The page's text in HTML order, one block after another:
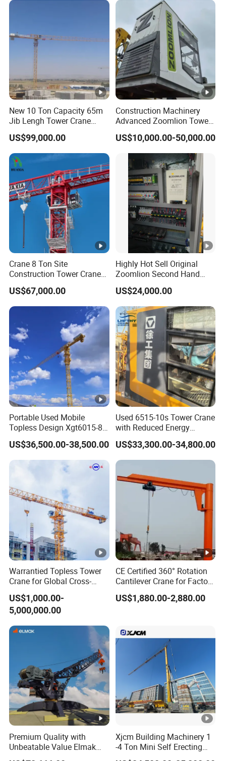
New 10 Ton Capacity 65m
Jib Lengh Tower Crane
Xgt6515be-10s1 CE
Approved
US$99,000.00
Construction Machinery
Advanced Zoomlion Tower
Crane for Heavy Lifting
Solutions 8 Tons
US$10,000.00-50,000.00
Crane 8 Ton Site
Construction Tower Crane
Flat Top Tower Crane
US$67,000.00
Highly Hot Sell Original
Zoomlion Second Hand
Construction Tower Crane
Qtz100 6013 8 Ton with CE
for Building Construction
Engineering Projects
US$24,000.00
Portable Used Mobile
Topless Design Xgt6015-8
Flat Top Building
Construction Fixing Angle
of Luffing Second-Hand
Small Tower Crane
US$36,500.00-38,500.00
Used 6515-10s Tower Crane
with Reduced Energy
Consumption Than
Traditional Types
US$33,300.00-34,800.00
Warrantied Topless Tower
Crane for Global Cross-
Border Engineering Projects
US$1,000.00-
5,000,000.00
CE Certified 360° Rotation
Cantilever Crane for Factory
Material Handling
US$1,880.00-2,880.00
Premium Quality with
Unbeatable Value Elmak
Emd100-16 Self Erecting
Xjcm Building Machinery 1
-4 Ton Mini Self Erecting
Intelligent Tower Crane